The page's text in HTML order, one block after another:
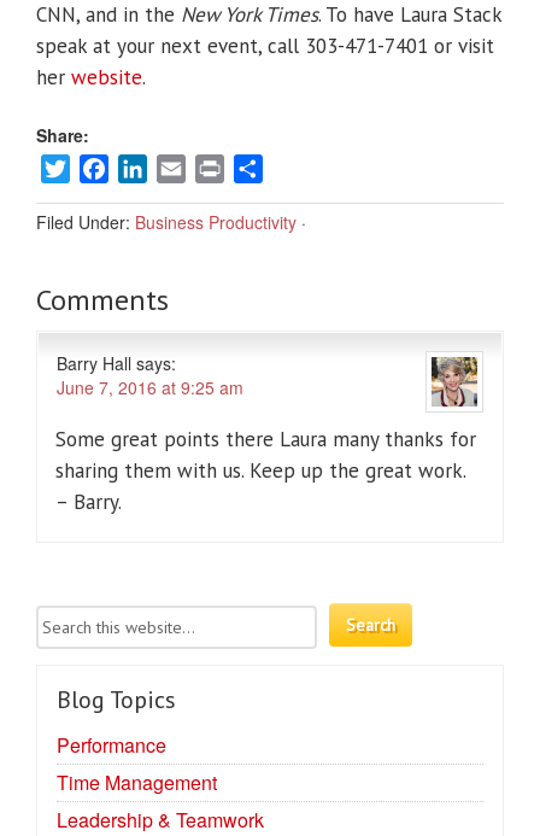
CNN, and in the New York Times. To have Laura Stack
speak at your next event, call 303-471-7401 or visit
her website.
Share:
TwitterFacebookLinkedIn
Email Print
Filed Under: Business Productivity ·
Comments
Barry Hall says:
June 7, 2016 at 9:25 am
Some great points there Laura many thanks for
sharing them with us. Keep up the great work.
– Barry.
Blog Topics
Performance
Time Management
Leadership & Teamwork